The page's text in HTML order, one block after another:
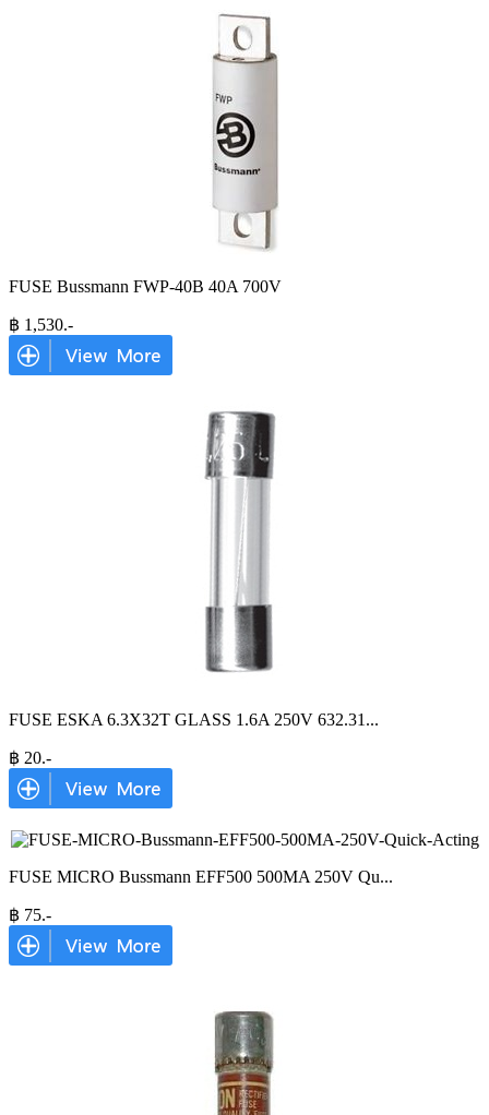
FUSE Bussmann FWP-40B 40A 700V
฿ 1,530.-
FUSE ESKA 6.3X32T GLASS 1.6A 250V 632.31 ...
฿ 20.-
FUSE MICRO Bussmann EFF500 500MA 250V Qu...
฿ 75.-